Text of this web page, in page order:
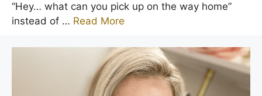
“Hey… what can you pick up on the way home”
instead of … Read More